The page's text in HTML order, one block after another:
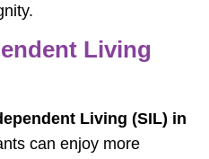
Living
Living (SIL) in
can enjoy more